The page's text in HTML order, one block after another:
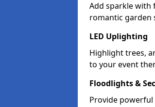
Add sparkle with
romantic garden
LED Uplighting
Highlight trees,
to your event
Floodlights &
Provide